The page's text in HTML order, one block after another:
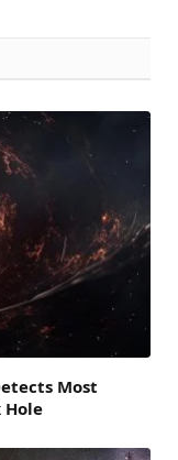
Most
Hole